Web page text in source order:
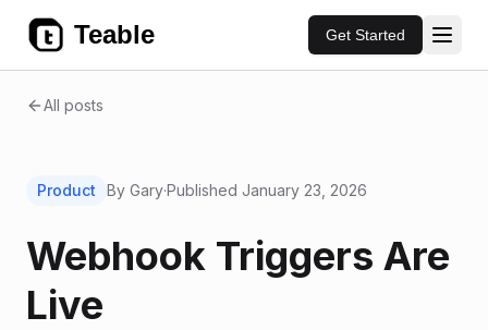
Teable Get Started
All posts
Product By Gary·Published January 23, 2026
Webhook Triggers Are
Live